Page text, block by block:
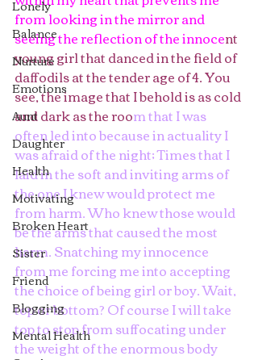
Lonely
Balance
Nurture
Emotions
Aunt
Daughter
Health
Motivating
Broken Heart
Sister
Friend
Blogging
Mental Health
from looking in the mirror and
seeing the reflection of the innocent
young girl that danced in the field of
daffodils at the tender age of 4. You
see, the image that I behold is as cold
and dark as the room that I was
often led into because in actuality I
was afraid of the night; Times that I
laid in the soft and inviting arms of
the one I knew would protect me
from harm. Who knew those would
be the arms that caused the most
harm. Snatching my innocence
from me forcing me into accepting
the choice of being girl or boy. Wait,
top or bottom? Of course I will take
top to stop from suffocating under
the weight of the enormous body